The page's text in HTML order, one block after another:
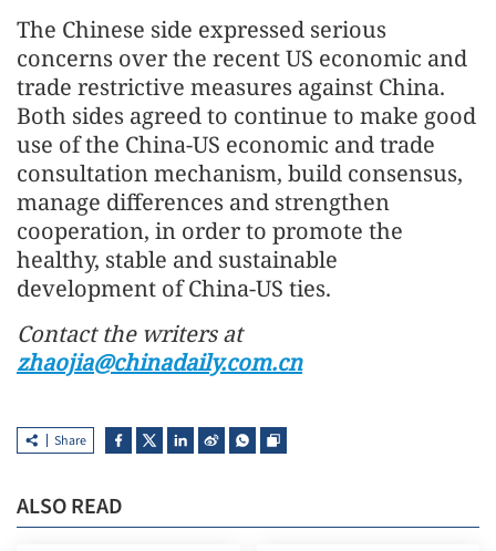
The Chinese side expressed serious
concerns over the recent US economic and
trade restrictive measures against China.
Both sides agreed to continue to make good
use of the China-US economic and trade
consultation mechanism, build consensus,
manage differences and strengthen
cooperation, in order to promote the
healthy, stable and sustainable
development of China-US ties.
Contact the writers at
zhaojia@chinadaily.com.cn
Share
ALSO READ